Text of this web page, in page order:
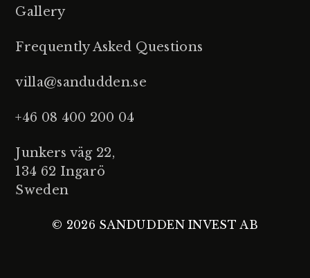
Gallery
Frequently Asked Questions
villa@sandudden.se
+46 08 400 200 04
Junkers väg 22,
134 62 Ingarö
Sweden
© 2026 SANDUDDEN INVEST AB